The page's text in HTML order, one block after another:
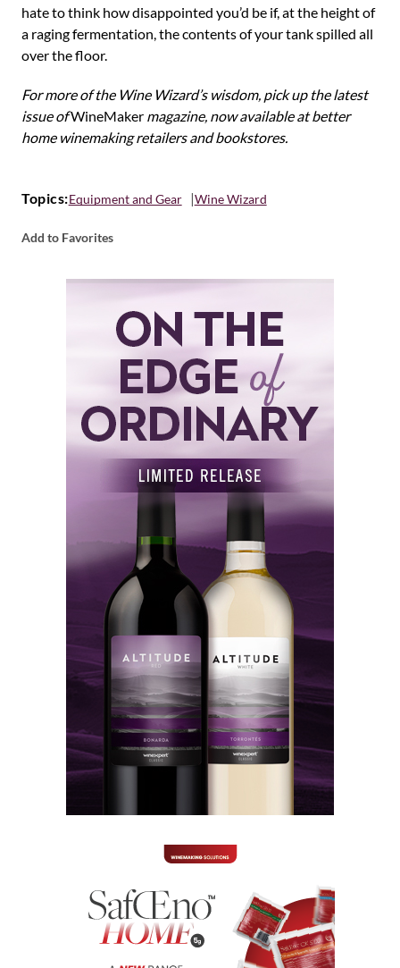
hate to think how disappointed you’d be if, at the height of
a raging fermentation, the contents of your tank spilled all
over the floor.
For more of the Wine Wizard’s wisdom, pick up the latest
issue ofWineMaker magazine, now available at better
home winemaking retailers and bookstores.
Topics:Equipment and Gear Wine Wizard
Add to Favorites